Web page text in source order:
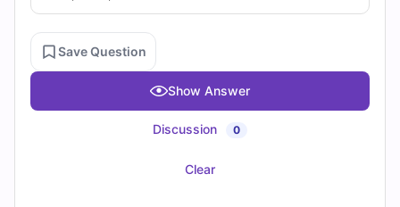
Save Question
Show Answer
Discussion 0
Clear